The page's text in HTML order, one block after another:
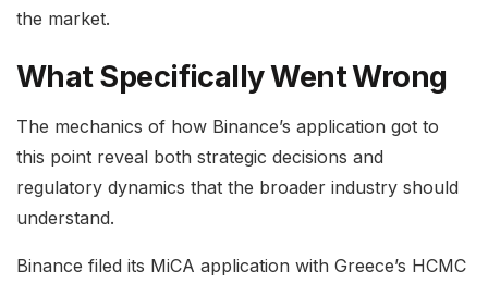
the market.
What Specifically Went Wrong
The mechanics of how Binance’s application got to
this point reveal both strategic decisions and
regulatory dynamics that the broader industry should
understand.
Binance filed its MiCA application with Greece’s HCMC